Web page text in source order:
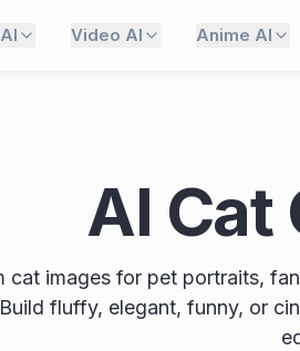
Video AI Anime AI
AI Cat
cat images for pet portraits,
fluffy, elegant, funny, or